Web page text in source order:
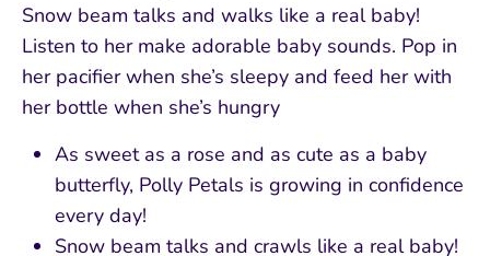
Snow beam talks and walks like a real baby!
Listen to her make adorable baby sounds. Pop in
her pacifier when she’s sleepy and feed her with
her bottle when she’s hungry
As sweet as a rose and as cute as a baby
butterfly, Polly Petals is growing in confidence
every day!
Snow beam talks and crawls like a real baby!